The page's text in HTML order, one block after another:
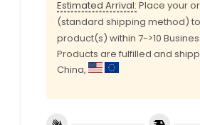
Estimated Arrival: Place your
(standard shipping method)
product(s) within 7->10
Products are fulfilled and
China,